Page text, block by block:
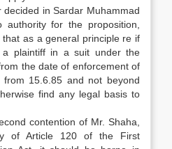
in Sardar Muhammad
for the proposition,
as a general principle re if
plaintiff in a suit under the
the date of enforcement of
15.6.85 and not beyond
find any legal basis to
contention of Mr. Shaha,
of Article 120 of the First